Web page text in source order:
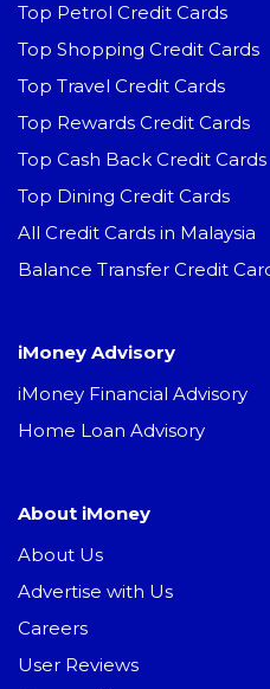
Top Petrol Credit Cards
Top Shopping Credit Cards
Top Travel Credit Cards
Top Rewards Credit Cards
Top Cash Back Credit Cards
Top Dining Credit Cards
All Credit Cards in Malaysia
Balance Transfer Credit
iMoney Advisory
iMoney Financial Advisory
Home Loan Advisory
About iMoney
About Us
Advertise with Us
Careers
User Reviews